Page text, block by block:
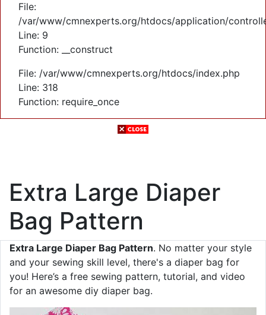
File:
/var/www/cmnexperts.org/htdocs/application/
Line: 9
Function: __construct
File: /var/www/cmnexperts.org/htdocs/index.php
Line: 318
Function: require_once
Extra Large Diaper
Bag Pattern
Extra Large Diaper Bag Pattern. No matter your style
and your sewing skill level, there's a diaper bag for
you! Here’s a free sewing pattern, tutorial, and video
for an awesome diy diaper bag.